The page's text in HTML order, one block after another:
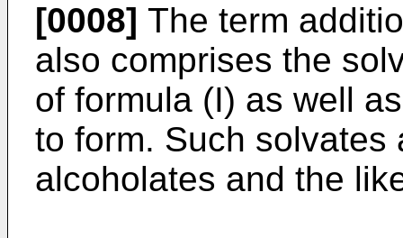
[0008] The term
also comprises the
of formula (I) as well
to form. Such solvates
alcoholates and the